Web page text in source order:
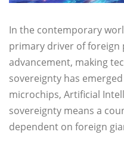
In the contemporary
primary driver of foreign
advancement, making
sovereignty has
microchips, Artificial
sovereignty means a
dependent on foreign